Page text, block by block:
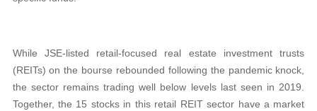
While JSE-listed retail-focused real estate investment trusts
(REITs) on the bourse rebounded following the pandemic knock,
the sector remains trading well below levels last seen in 2019.
Together, the 15 stocks in this retail REIT sector have a market